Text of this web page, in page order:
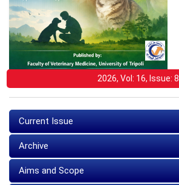
2026, Vol: 16, Issue: 8
Current Issue
Archive
Aims and Scope